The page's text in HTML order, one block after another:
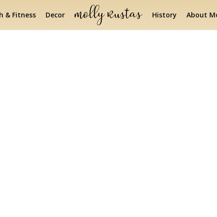
& Fitness Decor History About